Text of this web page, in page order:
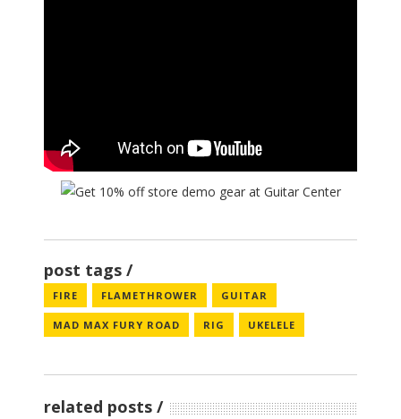
post tags
FIRE FLAMETHROWER GUITAR
MAD MAX FURY ROAD RIG UKELELE
related posts